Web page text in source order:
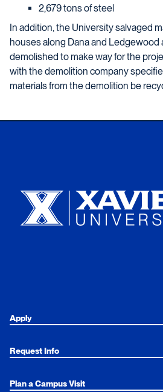
2,679 tons of steel
In addition, the University salvaged
houses along Dana and
demolished to make way for the
with the demolition company
materials from the demolition be
Apply
Request Info
Plan a Campus Visit